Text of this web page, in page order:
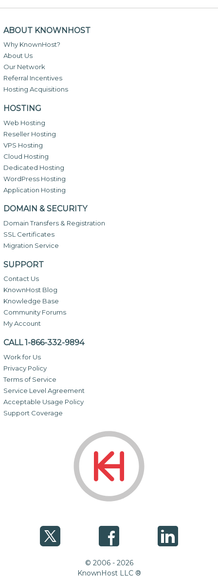
ABOUT KNOWNHOST
Why KnownHost?
About Us
Our Network
Referral Incentives
Hosting Acquisitions
HOSTING
Web Hosting
Reseller Hosting
VPS Hosting
Cloud Hosting
Dedicated Hosting
WordPress Hosting
Application Hosting
DOMAIN & SECURITY
Domain Transfers & Registration
SSL Certificates
Migration Service
SUPPORT
Contact Us
KnownHost Blog
Knowledge Base
Community Forums
My Account
CALL 1-866-332-9894
Work for Us
Privacy Policy
Terms of Service
Service Level Agreement
Acceptable Usage Policy
Support Coverage
© 2006 - 2026
KnownHost LLC ®